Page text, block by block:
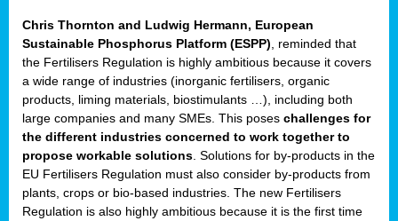
Chris Thornton and Ludwig Hermann, European
Sustainable Phosphorus Platform (ESPP) , reminded that
the Fertilisers Regulation is highly ambitious because it covers
a wide range of industries (inorganic fertilisers, organic
products, liming materials, biostimulants …), including both
large companies and many SMEs. This poses challenges for
the different industries concerned to work together to
propose workable solutions . Solutions for by-products in the
EU Fertilisers Regulation must also consider by-products from
plants, crops or bio-based industries. The new Fertilisers
Regulation is also highly ambitious because it is the first time